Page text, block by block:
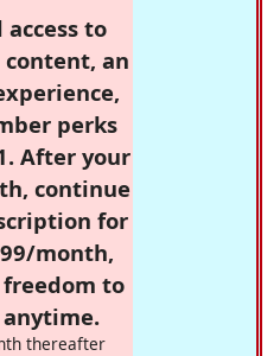
to
an
perks
After your
continue
for
month,
to
anytime.
thereafter